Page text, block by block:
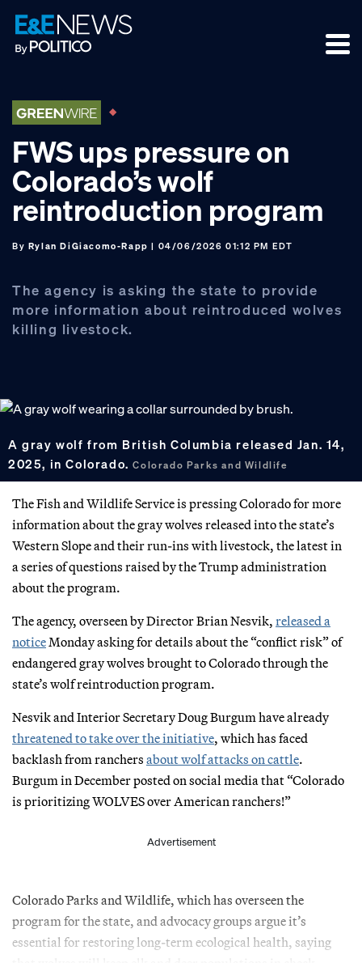
Skip
to
primary
Skip
to
main
Skip
to
footer
FWS ups pressure on
Colorado’s wolf
reintroduction program
By Rylan DiGiacomo-Rapp | 04/06/2026 01:12 PM EDT
The agency is asking the state to provide
more information about reintroduced wolves
killing livestock.
A gray wolf from British Columbia released Jan. 14,
2025, in Colorado.Colorado Parks and Wildlife
The Fish and Wildlife Service is pressing Colorado for more
information about the gray wolves released into the state’s
Western Slope and their run-ins with livestock, the latest in
a series of questions raised by the Trump administration
about the program.
The agency, overseen by Director Brian Nesvik, released a
notice Monday asking for details about the “conflict risk” of
endangered gray wolves brought to Colorado through the
state’s wolf reintroduction program.
Nesvik and Interior Secretary Doug Burgum have already
threatened to take over the initiative, which has faced
backlash from ranchers about wolf attacks on cattle.
Burgum in December posted on social media that “Colorado
is prioritizing WOLVES over American ranchers!”
Advertisement
Colorado Parks and Wildlife, which has overseen the
program for the state, and advocacy groups argue it’s
essential for restoring long-term ecological health, saying